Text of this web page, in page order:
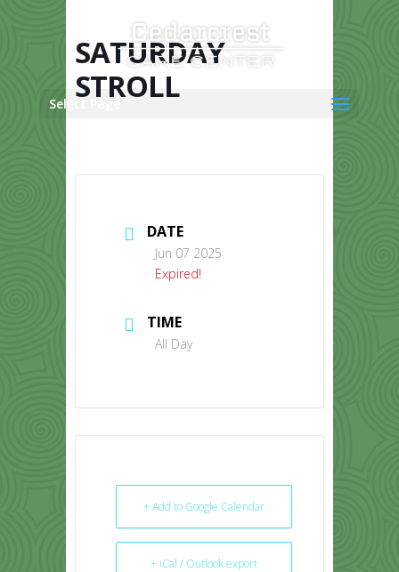
Select Page
SATURDAY
STROLL
DATE
Jun 07 2025
Expired!
TIME
All Day
+ Add to Google Calendar
+ iCal / Outlook export